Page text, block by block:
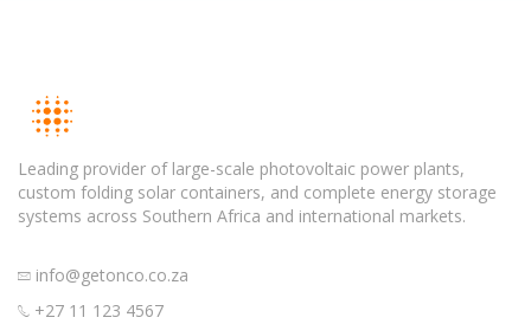
Leading provider of large-scale photovoltaic power plants,
custom folding solar containers, and complete energy storage
systems across Southern Africa and international markets.
info@getonco.co.za
+27 11 123 4567